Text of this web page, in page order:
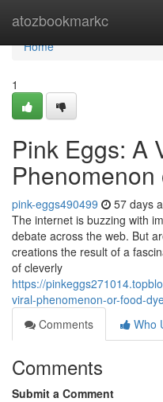
atozbookmarkc
Home
Home
1
Pink Eggs: A
pink-eggs490499 57 days
The internet is buzzing with
debate across the web. But
creations the result of a
of cleverly
https://
viral-phenomenon-or-food-
Comments
Who
Comments
Submit a Comment